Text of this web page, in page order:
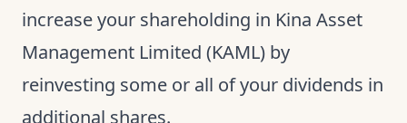
increase your shareholding in Kina Asset
Management Limited (KAML) by
reinvesting some or all of your dividends in
additional shares.